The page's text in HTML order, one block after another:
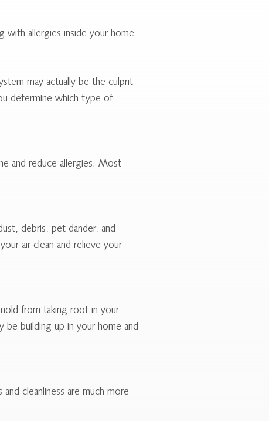
with allergies inside your home
may actually be the culprit
determine which type of
and reduce allergies. Most
debris, pet dander, and
air clean and relieve your
from taking root in your
be building up in your home and
cleanliness are much more